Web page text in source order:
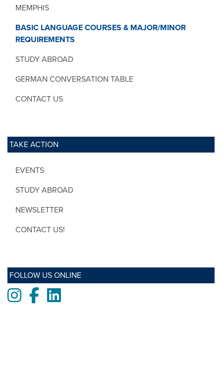
MEMPHIS
BASIC LANGUAGE COURSES & MAJOR/MINOR
REQUIREMENTS
STUDY ABROAD
GERMAN CONVERSATION TABLE
CONTACT US
TAKE ACTION
EVENTS
STUDY ABROAD
NEWSLETTER
CONTACT US!
FOLLOW US ONLINE
Instagram
FacebookLinkedIn